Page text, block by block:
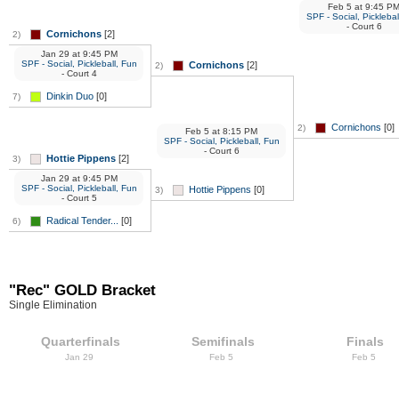
2) Cornichons [2]
7) Dinkin Duo [0]
Jan 29 at9:45 PM
SPF - Social, Pickleball, Fun
- Court 4
3) Hottie Pippens [2]
6) Radical Tender... [0]
Jan 29 at9:45 PM
SPF - Social, Pickleball, Fun
- Court 5
2) Cornichons [2]
3) Hottie Pippens [0]
Feb 5 at 8:15 PM
SPF - Social, Pickleball, Fun
- Court 6
2) Cornichons [0]
Feb 5 at 9:45 PM
SPF - Social,
- Court 6
"Rec" GOLD Bracket
Single Elimination
Quarterfinals
Jan 29
Semifinals
Feb 5
Finals
Feb 5